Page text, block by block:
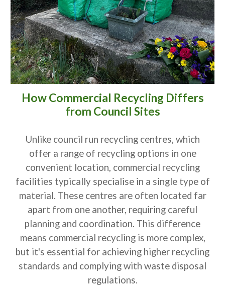
How Commercial Recycling Differs
from Council Sites
Unlike council run recycling centres, which
offer a range of recycling options in one
convenient location, commercial recycling
facilities typically specialise in a single type of
material. These centres are often located far
apart from one another, requiring careful
planning and coordination. This difference
means commercial recycling is more complex,
but it's essential for achieving higher recycling
standards and complying with waste disposal
regulations.